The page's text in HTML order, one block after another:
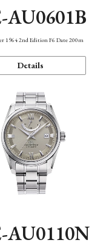
AU0601B
1964 2nd Edition F6 Date 200m
Details
AU0110N